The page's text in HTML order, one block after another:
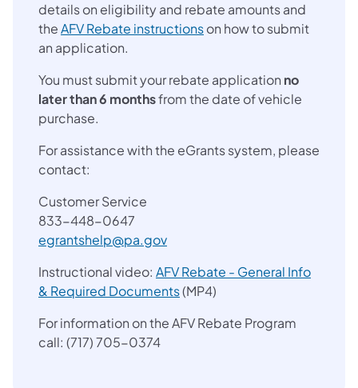
details on eligibility and rebate amounts and
theAFV Rebate instructions(opens in a new tab)
on how to submit
an application.
You must submit your rebate application no
later than 6 monthsfrom the date of vehicle
purchase.
For assistance with the eGrants system, please
contact:
Customer Service
833-448-0647
egrantshelp@pa.gov
Instructional video: AFV Rebate - General Info
& Required Documents(opens in a new tab)
(MP4)
For information on the AFV Rebate Program
call: (717) 705-0374